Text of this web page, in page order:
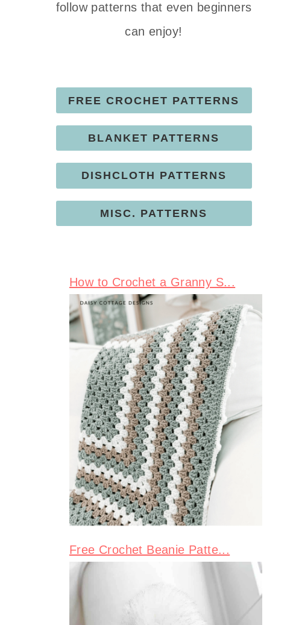
follow patterns that even beginners
can enjoy!
FREE CROCHET PATTERNS
BLANKET PATTERNS
DISHCLOTH PATTERNS
MISC. PATTERNS
How to Crochet a Granny S...
Free Crochet Beanie Patte...